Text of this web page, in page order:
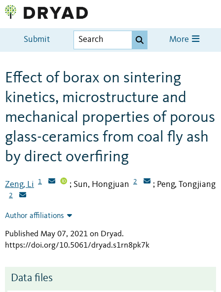
Submit More
Effect of borax on sintering
kinetics, microstructure and
mechanical properties of porous
glass-ceramics from coal fly ash
by direct overfiring
Zeng, Li 1 ; Sun, Hongjuan 2 ; Peng, Tongjiang
2
Author affiliations
Published May 07, 2021 on Dryad.
https://doi.org/10.5061/dryad.s1rn8pk7k
Data files